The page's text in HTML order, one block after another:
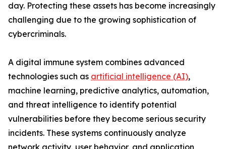
day. Protecting these assets has become increasingly
challenging due to the growing sophistication of
cybercriminals.
A digital immune system combines advanced
technologies such as artificial intelligence (AI),
machine learning, predictive analytics, automation,
and threat intelligence to identify potential
vulnerabilities before they become serious security
incidents. These systems continuously analyze